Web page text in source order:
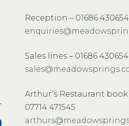
Reception – 01686 430654
Sales lines – 01686 430654
Arthur’s Restaurant
07714 471545